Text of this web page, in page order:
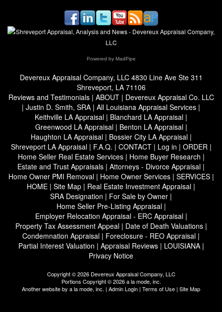
Powered by MadPipe
Devereux Appraisal Company, LLC 4830 Line Ave Ste 311
Shreveport, LA 71106
Reviews and Testimonials| ABOUT| Devereux Appraisal Co. LLC
| Justin D. Smith, SRA | All Louisiana Appraisal Services |
Keithville LA Appraisal | Blanchard LA Appraisal |
Greenwood LA Appraisal| Benton LA Appraisal|
Haughton LA Appraisal| Bossier City LA Appraisal|
Shreveport LA Appraisal| F.A.Q. | CONTACT| Log in | ORDER|
Home Seller Real Estate Services| Home Buyer Research |
Estate and Trust Appraisals | Attorneys - Divorce Appraisal |
Home Owner PMI Removal| Home Owner Services| SERVICES|
HOME | Site Map | Real Estate Investment Appraisal |
SRA Designation | For Sale by Owner |
Home Seller Pre-Listing Appraisal|
Employer Relocation Appraisal - ERC Appraisal|
Property Tax Assessment Appeal| Date of Death Valuations|
Condemnation Appraisal | Foreclosure - REO Appraisal |
Partial Interest Valuation | Appraisal Reviews| LOUISIANA|
Privacy Notice
Copyright © 2026 Devereux Appraisal Company, LLC
Portions Copyright © 2026 a la mode, inc.
Another website by a la mode, inc. | Admin Login | Terms of Use | Site Map